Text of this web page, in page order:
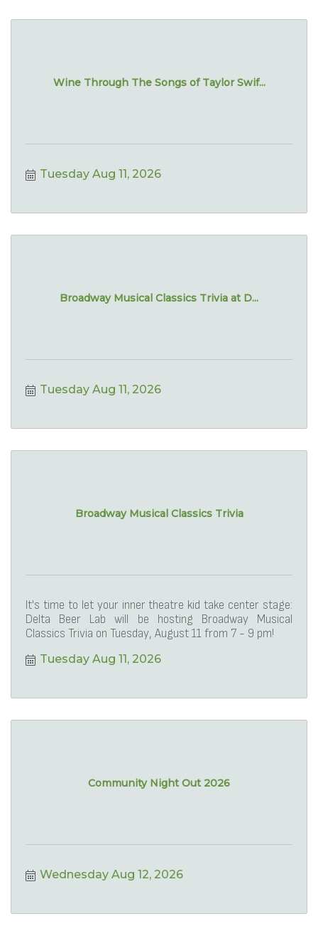
Wine Through The Songs of Taylor Swif...
Tuesday Aug 11, 2026
Broadway Musical Classics Trivia at D...
Tuesday Aug 11, 2026
Broadway Musical Classics Trivia
It's time to let your inner theatre kid take center stage:
Delta Beer Lab will be hosting Broadway Musical
Classics Trivia on Tuesday, August 11 from 7 - 9 pm!
Tuesday Aug 11, 2026
Community Night Out 2026
Wednesday Aug 12, 2026